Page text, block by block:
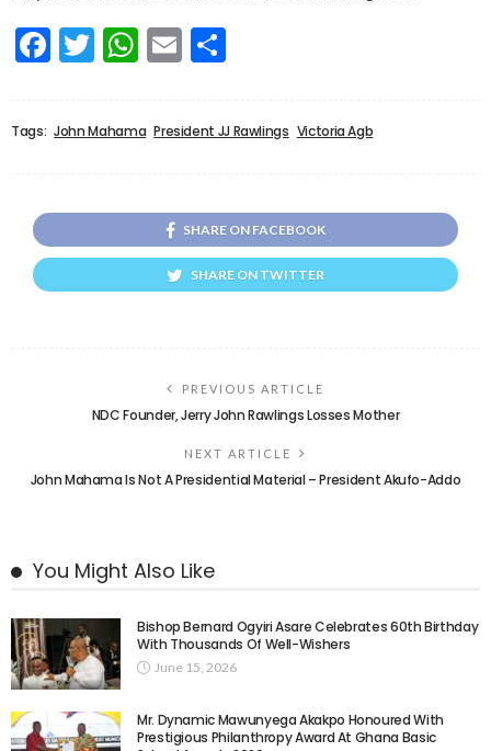
Facebook
Twitter
WhatsApp
Email
Tags: John Mahama President JJ Rawlings Victoria Agb
SHARE ON FACEBOOK
SHARE ON TWITTER
PREVIOUS ARTICLE
NDC Founder, Jerry John Rawlings Losses Mother
NEXT ARTICLE
John Mahama Is Not A Presidential Material – President Akufo-Addo
You Might Also Like
Bishop Bernard Ogyiri Asare Celebrates 60th Birthday
With Thousands Of Well-Wishers
June 15, 2026
Mr. Dynamic Mawunyega Akakpo Honoured With
Prestigious Philanthropy Award At Ghana Basic